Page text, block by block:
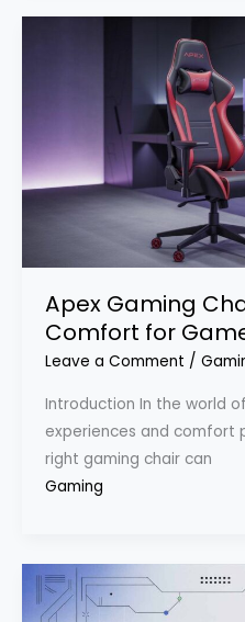
Apex Gaming
Comfort for
Leave a Comment /
Introduction In the world
experiences and comfort
right gaming chair can
Gaming